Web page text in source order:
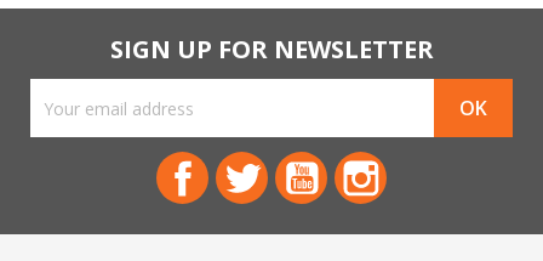
SIGN UP FOR NEWSLETTER
FacebookTwitter YouTube